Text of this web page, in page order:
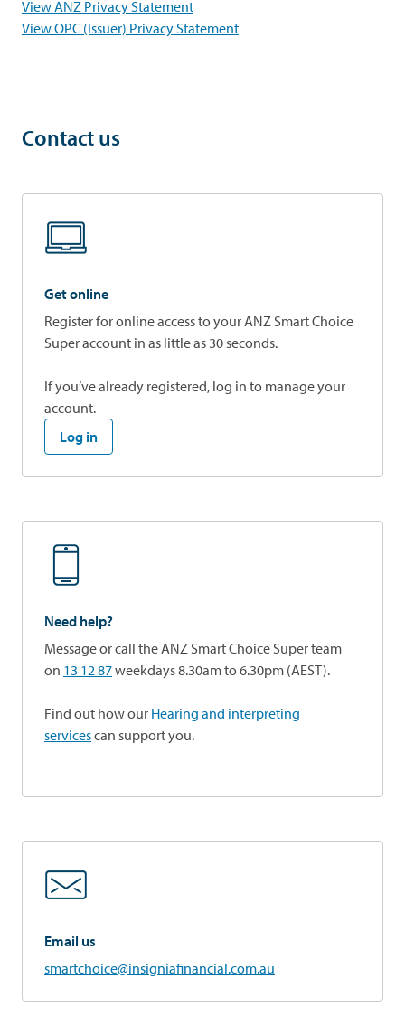
View ANZ Privacy Statement
opens in a new tab
View OPC (Issuer) Privacy Statement
opens in a new tab
Contact us
Get online
Register for online access to your ANZ Smart Choice
Super account in as little as 30 seconds.
If you’ve already registered, log in to manage your
account.
Log in
Need help?
Message or call the ANZ Smart Choice Super team
on 13 12 87weekdays 8.30am to 6.30pm (AEST).
Find out how our Hearing and interpreting
servicescan support you.
Email us
smartchoice@insigniafinancial.com.au